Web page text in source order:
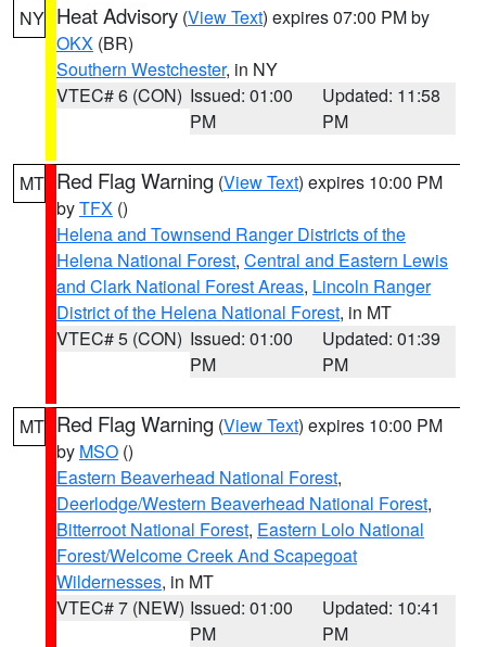
NY Heat Advisory (View Text) expires 07:00 PM by
OKX (BR)
Southern Westchester, in NY
VTEC# 6 (CON) Issued: 01:00
PM
Updated: 11:58
PM
MT Red Flag Warning (View Text) expires 10:00 PM
byTFX ()
Helena and Townsend Ranger Districts of the
Helena National Forest, Central and Eastern Lewis
and Clark National Forest Areas, Lincoln Ranger
District of the Helena National Forest, in MT
VTEC# 5 (CON) Issued: 01:00
PM
Updated: 01:39
PM
MT Red Flag Warning (View Text) expires 10:00 PM
by MSO ()
Eastern Beaverhead National Forest,
Deerlodge/Western Beaverhead National Forest,
Bitterroot National Forest, Eastern Lolo National
Forest/Welcome Creek And Scapegoat
Wildernesses, in MT
VTEC# 7 (NEW) Issued: 01:00
PM
Updated: 10:41
PM